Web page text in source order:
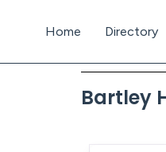
Home Directory
Bartley